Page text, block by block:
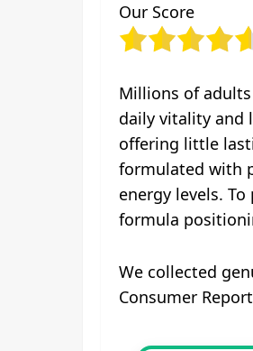
Our Score
Millions of
daily vitality and
offering little
formulated with
energy levels.
formula
We collected
Consumer